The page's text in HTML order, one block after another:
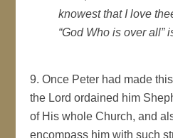
knowest that I love
“God Who is over all”
9. Once Peter had made
the Lord ordained him
of His whole Church, and
encompass him with such